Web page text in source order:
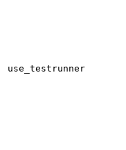
use_testrunner